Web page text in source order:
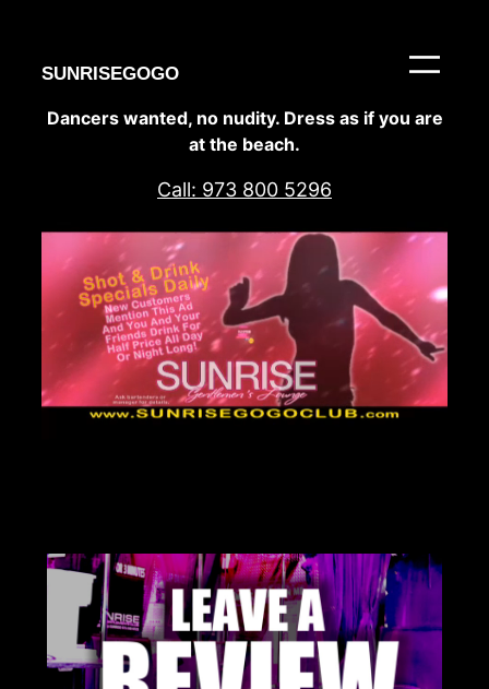
content
SUNRISEGOGO
Dancers wanted, no nudity. Dress as if you are
at the beach.
Call: 973 800 5296